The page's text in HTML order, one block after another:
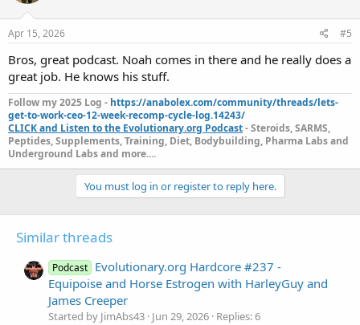
Apr 15, 2026 #5
Bros, great podcast. Noah comes in there and he really does a
great job. He knows his stuff.
Follow my 2025 Log - https://anabolex.com/community/threads/lets-
get-to-work-ceo-12-week-recomp-cycle-log.14243/
CLICK and Listen to the Evolutionary.org Podcast- Steroids, SARMS,
Peptides, Supplements, Training, Diet, Bodybuilding, Pharma Labs and
Underground Labs and more....
You must log in or register to reply here.
Similar threads
Podcast Evolutionary.org Hardcore #237 -
Equipoise and Horse Estrogen with HarleyGuy and
James Creeper
Started by JimAbs43 Jun 29, 2026 Replies: 6